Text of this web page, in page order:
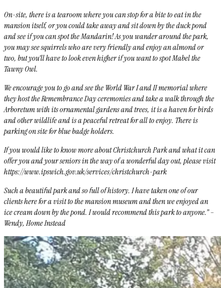
On-site, there is a tearoom where you can stop for a bite to eat in the
mansion itself, or you could take away and sit down by the duck pond
and see if you can spot theMandarin! As you wander around the park,
you may see squirrels who are very friendly and enjoy an almond or
two, but you’ll have to look even higher if you want to spot Mabel the
Tawny Owl.
We encourage you to go and see the World War I and II memorial where
they host the Remembrance Day ceremonies and take a walk through the
Arboretumwith its ornamental gardens and trees, it is a haven for birds
and other wildlife and is a peaceful retreat for all to enjoy. There is
parking on site for blue badge holders.
If you would like to know more about Christchurch Park and what it can
offer you and your seniors in the way of a wonderful day out, please visit
https://www.ipswich.gov.uk/services/christchurch-park
Such a beautiful park and so full of history. I have taken one of our
clients here for a visit to the mansion museum and then we enjoyed an
ice cream down by the pond. I would recommend this park to anyone.” –
Wendy, Home Instead